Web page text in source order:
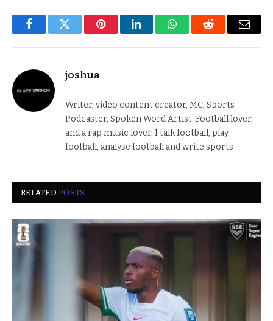
FacebookTwitter PinterestLinkedInWhatsAppReddit Email
joshua
Writer, video content creator, MC, Sports
Podcaster, Spoken Word Artist. Football lover,
and a rap music lover. I talk football, play
football, analyse football and write sports
RELATEDPOSTS